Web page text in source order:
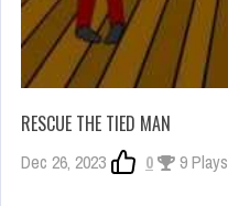
RESCUE THE TIED MAN
Dec 26, 2023 0 9 Plays